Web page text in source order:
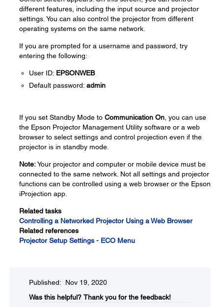
different features, including the input source and projector
settings. You can also control the projector from different
operating systems on the same network.
If you are prompted for a username and password, try
entering the following:
User ID: EPSONWEB
Default password: admin
If you set Standby Mode to Communication On , you can use
the Epson Projector Management Utility software or a web
browser to select settings and control projection even if the
projector is in standby mode.
Note:Your projector and computer or mobile device must be
connected to the same network. Not all settings and projector
functions can be controlled using a web browser or the Epson
iProjection app.
Related tasks
Controlling a Networked Projector Using a Web Browser
Related references
Projector Setup Settings - ECO Menu
Published: Nov 19, 2020
Was this helpful?​ Thank you for the feedback!